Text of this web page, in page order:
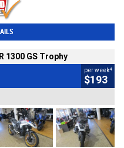
1300 GS Trophy
per week4
$193